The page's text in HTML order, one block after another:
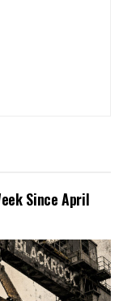
Since April